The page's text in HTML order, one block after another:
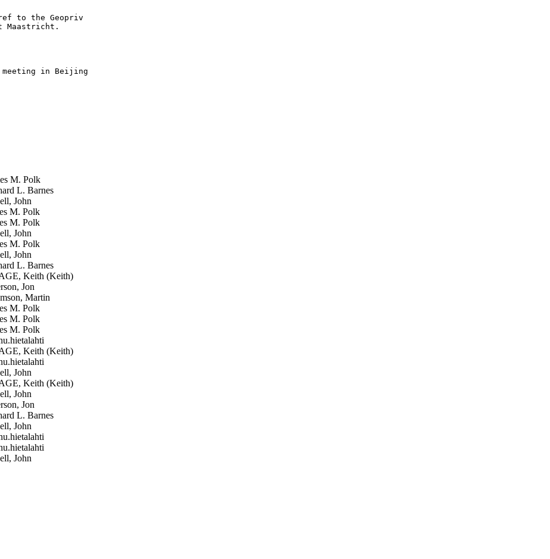
to the Geopriv
Maastricht.
meeting in Beijing
M. Polk
L. Barnes
John
M. Polk
M. Polk
John
M. Polk
John
L. Barnes
Keith (Keith)
Jon
Martin
M. Polk
M. Polk
M. Polk
Keith (Keith)
John
Keith (Keith)
John
Jon
L. Barnes
John
John